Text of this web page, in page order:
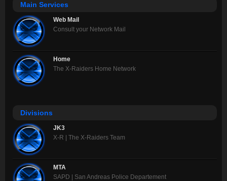
Main Services
Web Mail
Consult your Network Mail
Home
The X-Raiders Home Network
Divisions
JK3
X-R | The X-Raiders Team
MTA
SAPD | San Andreas Police Departement